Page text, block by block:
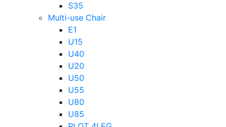
S35
Multi-use Chair
E1
U15
U40
U20
U50
U55
U80
U85